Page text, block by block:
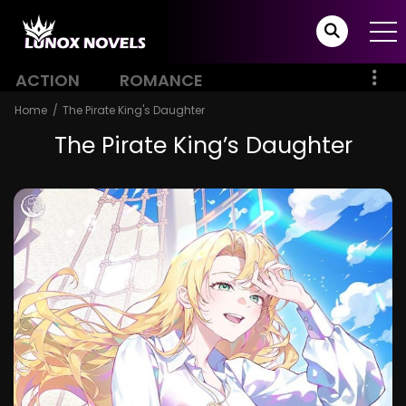
ACTION ROMANCE
Home The Pirate King's Daughter
The Pirate King’s Daughter